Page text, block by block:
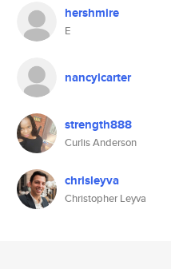
hershmire
E
nancylcarter
strength888
Curlis Anderson
chrisleyva
Christopher Leyva